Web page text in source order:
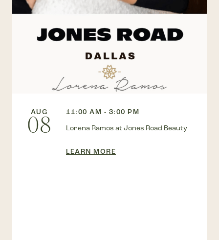
AUG
08
11:00 AM - 3:00 PM
Lorena Ramos at Jones Road Beauty
LEARN MORE